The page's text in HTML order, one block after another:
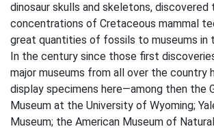
dinosaur skulls and skeletons, discovered
concentrations of Cretaceous mammal
great quantities of fossils to museums in
In the century since those first
major museums from all over the country
display specimens here—among then the
Museum at the University of Wyoming;
Museum; the American Museum of